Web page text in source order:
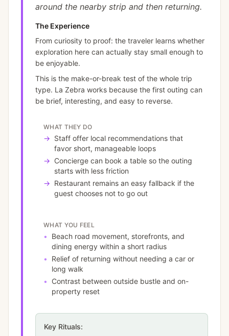
around the nearby strip and then returning.
The Experience
From curiosity to proof: the traveler learns whether
exploration here can actually stay small enough to
be enjoyable.
This is the make-or-break test of the whole trip
type. La Zebra works because the first outing can
be brief, interesting, and easy to reverse.
WHAT THEY DO
→ Staff offer local recommendations that
favor short, manageable loops
→ Concierge can book a table so the outing
starts with less friction
→ Restaurant remains an easy fallback if the
guest chooses not to go out
WHAT YOU FEEL
•
Beach road movement, storefronts, and
dining energy within a short radius
•
Relief of returning without needing a car or
long walk
•
Contrast between outside bustle and on-
property reset
Key Rituals: